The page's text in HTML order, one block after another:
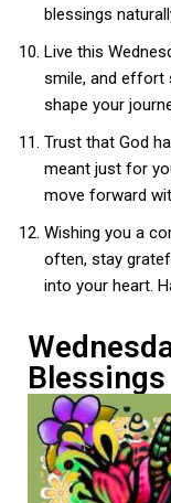
blessings
Live this
smile, and effort
shape your
Trust that God
meant just for
move forward
Wishing you a
often, stay
into your heart.
Blessings